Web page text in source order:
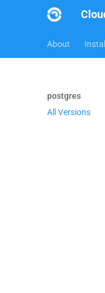
About
postgres
All Versions